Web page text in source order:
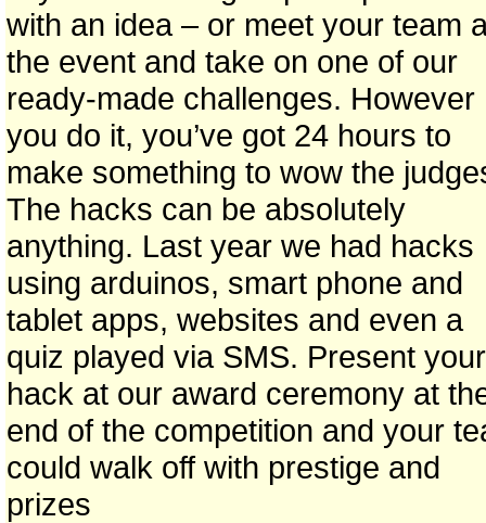
with an idea – or meet your team
the event and take on one of our
ready-made challenges. However
you do it, you’ve got 24 hours to
make something to wow the
The hacks can be absolutely
anything. Last year we had hacks
using arduinos, smart phone and
tablet apps, websites and even a
quiz played via SMS. Present your
hack at our award ceremony at
end of the competition and your
could walk off with prestige and
prizes